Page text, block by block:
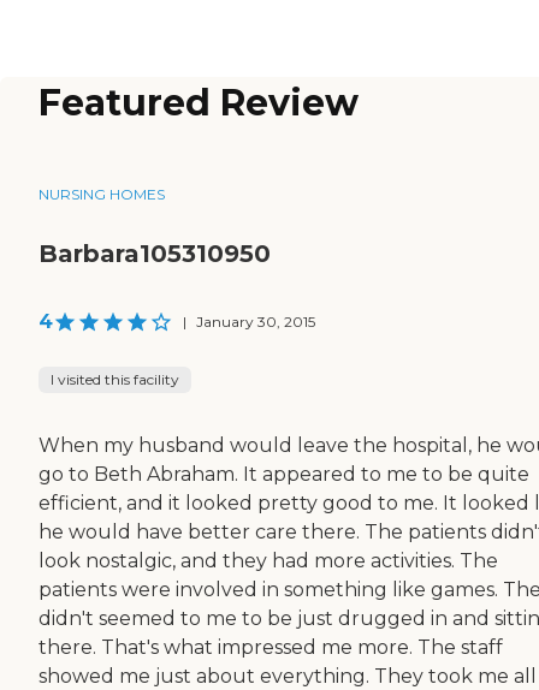
Featured Review
NURSING HOMES
Barbara105310950
4 | January 30, 2015
I visited this facility
When my husband would leave the hospital, he
go to Beth Abraham. It appeared to me to be quite
efficient, and it looked pretty good to me. It looked
he would have better care there. The patients
look nostalgic, and they had more activities. The
patients were involved in something like games.
didn't seemed to me to be just drugged in and
there. That's what impressed me more. The staff
showed me just about everything. They took me all